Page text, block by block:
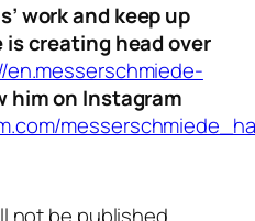
work and keep up
creating head over
en.messerschmiede-
him on Instagram